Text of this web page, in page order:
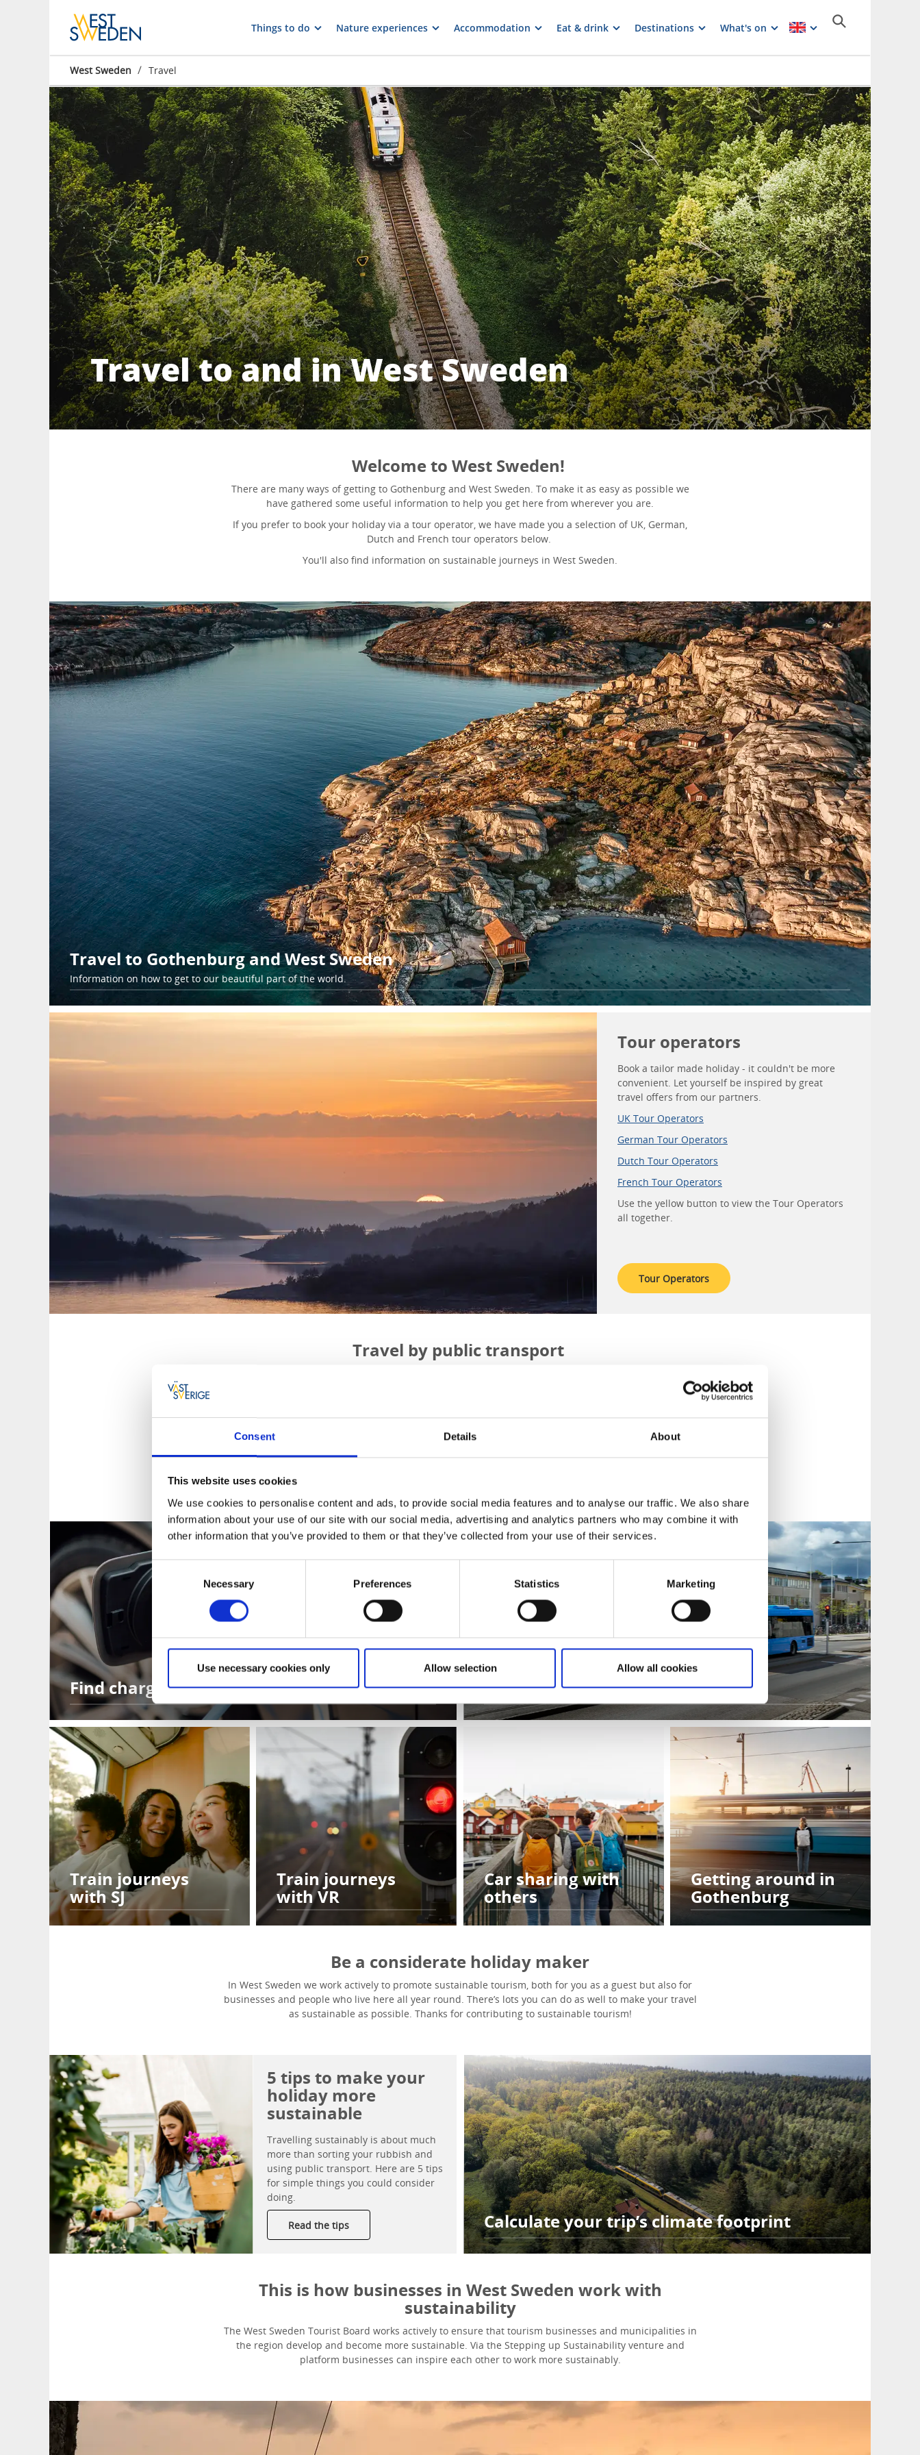
Consent Details About
This website uses cookies
We use cookies to personalise content and ads, to provide social media features and to analyse our traffic. We also share
information about your use of our site with our social media, advertising and analytics partners who may combine it with
other information that you’ve provided to them or that they’ve collected from your use of their services.
Consent
Necessary Preferences Statistics Marketing
Use necessary cookies only Allow selection Allow all cookies
Things to do Nature experiences Accommodation Eat & drink Destinations What's on
West Sweden / Travel
Travel to and in West Sweden
Welcome to West Sweden!
There are many ways of getting to Gothenburg and West Sweden. To make it as easy as possible we
have gathered some useful information to help you get here from wherever you are.
If you prefer to book your holiday via a tour operator, we have made you a selection of UK, German,
Dutch and French tour operators below.
You'll also find information on sustainable journeys in West Sweden.
Travel to Gothenburg and West Sweden
Information on how to get to our beautiful part of the world.
Tour operators
Book a tailor made holiday - it couldn't be more
convenient. Let yourself be inspired by great
travel offers from our partners.
UK Tour Operators
German Tour Operators
Dutch Tour Operators
French Tour Operators
Use the yellow button to view the Tour Operators
all together.
Tour Operators
Travel by public transport
in zone A.
Consider using the most sustainable travel option possible.
Find charging stations Västtrafik
Train journeys
with SJ
Train journeys
with VR
Car sharing with
others
Getting around in
Gothenburg
Be a considerate holiday maker
In West Sweden we work actively to promote sustainable tourism, both for you as a guest but also for
businesses and people who live here all year round. There’s lots you can do as well to make your travel
as sustainable as possible. Thanks for contributing to sustainable tourism!
5 tips to make your
holiday more
sustainable
Travelling sustainably is about much
more than sorting your rubbish and
using public transport. Here are 5 tips
for simple things you could consider
doing.
Read the tips Calculate your trip’s climate footprint
This is how businesses in West Sweden work with
sustainability
The West Sweden Tourist Board works actively to ensure that tourism businesses and municipalities in
the region develop and become more sustainable. Via the Stepping up Sustainability venture and
platform businesses can inspire each other to work more sustainably.